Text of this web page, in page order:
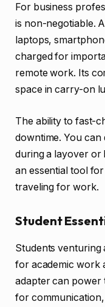
For business
is non-negotiable.
laptops,
charged for
remote work. Its
space in carry-on
The ability to fast-
downtime. You
during a layover or
an essential tool
traveling for work.
Student
Students venturing
for academic work
adapter can
for communication,